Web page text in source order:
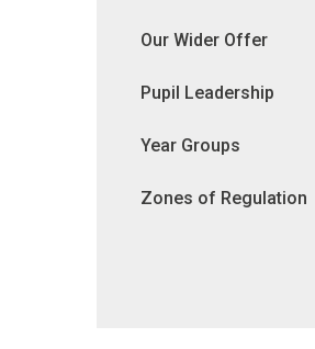
Our Wider Offer
Pupil Leadership
Year Groups
Zones of Regulation